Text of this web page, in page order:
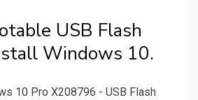
USB Flash
Windows 10.
10 Pro X208796 - USB Flash